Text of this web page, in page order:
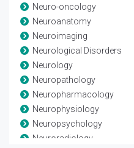
Neuro-oncology
Neuroanatomy
Neuroimaging
Neurological Disorders
Neurology
Neuropathology
Neuropharmacology
Neurophysiology
Neuropsychology
Neuroradiology